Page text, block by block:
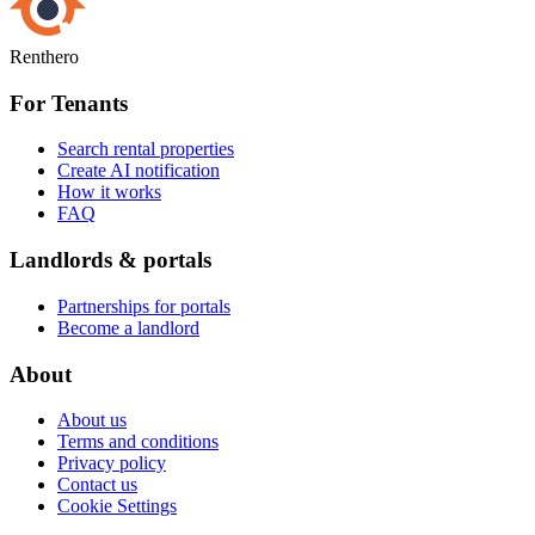
Renthero
For Tenants
Search rental properties
Create AI notification
How it works
FAQ
Landlords & portals
Partnerships for portals
Become a landlord
About
About us
Terms and conditions
Privacy policy
Contact us
Cookie Settings